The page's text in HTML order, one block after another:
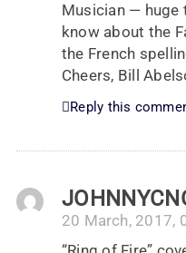
Musician — huge
know about the
the French
Cheers, Bill
Reply this
20 March, 2017,